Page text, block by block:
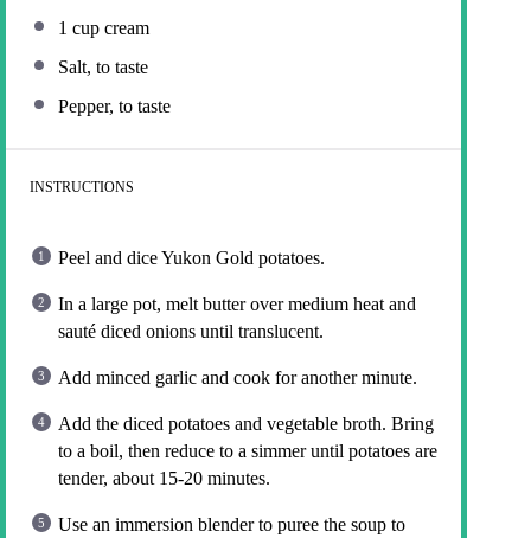
1 cup cream
Salt, to taste
Pepper, to taste
INSTRUCTIONS
Peel and dice Yukon Gold potatoes.
In a large pot, melt butter over medium heat and
sauté diced onions until translucent.
Add minced garlic and cook for another minute.
Add the diced potatoes and vegetable broth. Bring
to a boil, then reduce to a simmer until potatoes are
tender, about 15-20 minutes.
Use an immersion blender to puree the soup to